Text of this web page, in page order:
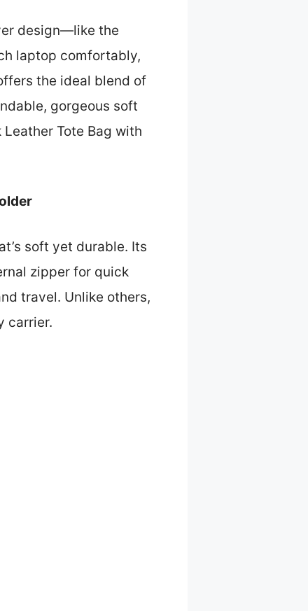
design—like the
laptop comfortably,
the ideal blend of
gorgeous soft
Tote Bag with
soft yet durable. Its
zipper for quick
travel. Unlike others,
carrier.